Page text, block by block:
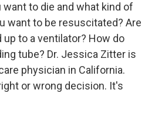
to die and what kind of
want to be resuscitated? Are
up to a ventilator? How do
tube? Dr. Jessica Zitter is
physician in California.
or wrong decision. It's